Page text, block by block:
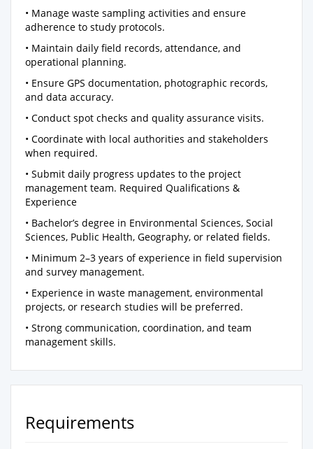
• Manage waste sampling activities and ensure
adherence to study protocols.
• Maintain daily field records, attendance, and
operational planning.
• Ensure GPS documentation, photographic records,
and data accuracy.
• Conduct spot checks and quality assurance visits.
• Coordinate with local authorities and stakeholders
when required.
• Submit daily progress updates to the project
management team. Required Qualifications &
Experience
• Bachelor’s degree in Environmental Sciences, Social
Sciences, Public Health, Geography, or related fields.
• Minimum 2–3 years of experience in field supervision
and survey management.
• Experience in waste management, environmental
projects, or research studies will be preferred.
• Strong communication, coordination, and team
management skills.
Requirements